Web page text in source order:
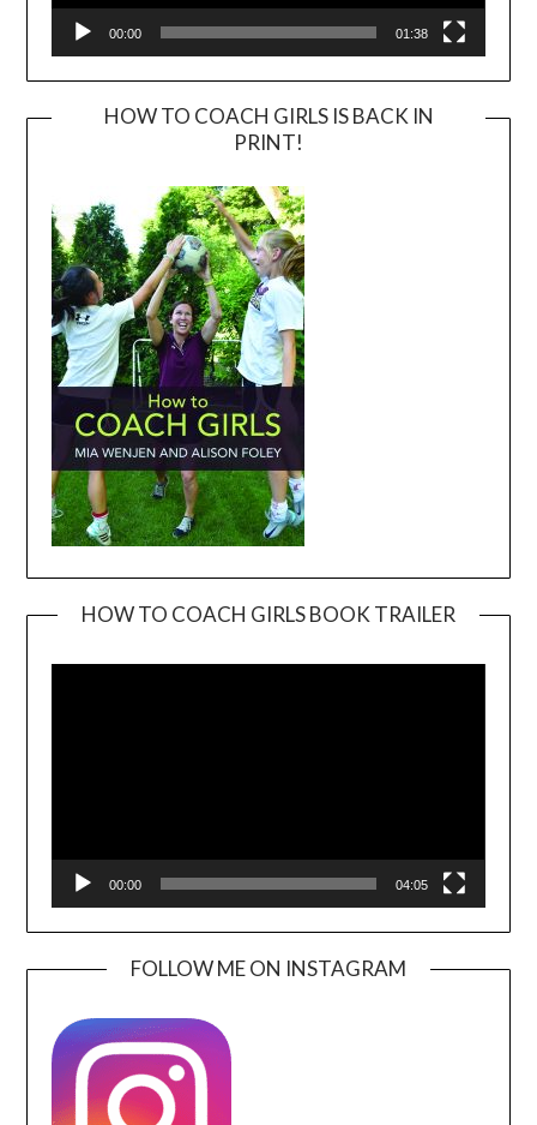
00:00 01:38
HOW TO COACH GIRLS IS BACK IN
PRINT!
HOW TO COACH GIRLS BOOK TRAILER
00:00 04:05
FOLLOW ME ON INSTAGRAM